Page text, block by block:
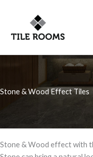
Stone & Wood Effect Tiles
Stone & Wood effect with